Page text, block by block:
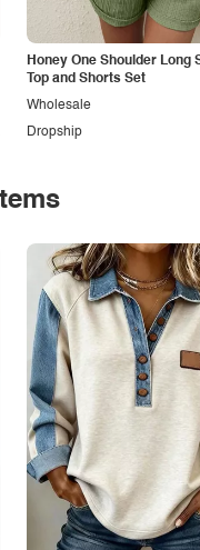
Honey One Shoulder Long
Top and Shorts Set
Dropship
Wholesale